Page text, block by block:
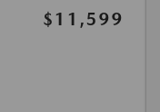
$11,599